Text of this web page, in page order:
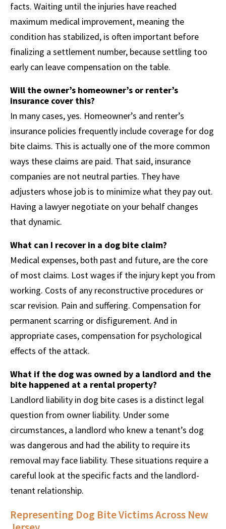
facts. Waiting until the injuries have reached
maximum medical improvement, meaning the
condition has stabilized, is often important before
finalizing a settlement number, because settling too
early can leave compensation on the table.
Will the owner’s homeowner’s or renter’s
insurance cover this?
In many cases, yes. Homeowner’s and renter’s
insurance policies frequently include coverage for dog
bite claims. This is actually one of the more common
ways these claims are paid. That said, insurance
companies are not neutral parties. They have
adjusters whose job is to minimize what they pay out.
Having a lawyer negotiate on your behalf changes
that dynamic.
What can I recover in a dog bite claim?
Medical expenses, both past and future, are the core
of most claims. Lost wages if the injury kept you from
working. Costs of any reconstructive procedures or
scar revision. Pain and suffering. Compensation for
permanent scarring or disfigurement. And in
appropriate cases, compensation for psychological
effects of the attack.
What if the dog was owned by a landlord and the
bite happened at a rental property?
Landlord liability in dog bite cases is a distinct legal
question from owner liability. Under some
circumstances, a landlord who knew a tenant’s dog
was dangerous and had the ability to require its
removal may face liability. These situations require a
careful look at the specific facts and the landlord-
tenant relationship.
Representing Dog Bite Victims Across New